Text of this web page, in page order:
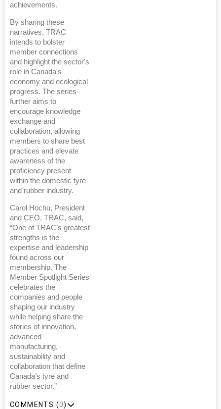
achievements.
By sharing these
narratives, TRAC
intends to bolster
member connections
and highlight the sector's
role in Canada's
economy and ecological
progress. The series
further aims to
encourage knowledge
exchange and
collaboration, allowing
members to share best
practices and elevate
awareness of the
proficiency present
within the domestic tyre
and rubber industry.
Carol Hochu, President
and CEO, TRAC, said,
“One of TRAC’s greatest
strengths is the
expertise and leadership
found across our
membership. The
Member Spotlight Series
celebrates the
companies and people
shaping our industry
while helping share the
stories of innovation,
advanced
manufacturing,
sustainability and
collaboration that define
Canada’s tyre and
rubber sector.”
COMMENTS (0)